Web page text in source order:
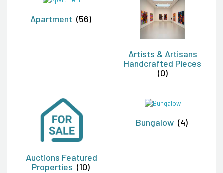
Apartment (56)
Artists & Artisans
Handcrafted Pieces
(0)
Auctions Featured
Properties (10)
Bungalow (4)